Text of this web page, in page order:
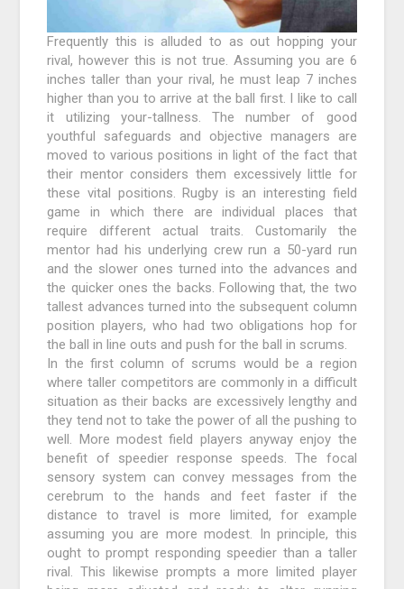
Frequently this is alluded to as out hopping your
rival, however this is not true. Assuming you are 6
inches taller than your rival, he must leap 7 inches
higher than you to arrive at the ball first. I like to call
it utilizing your-tallness. The number of good
youthful safeguards and objective managers are
moved to various positions in light of the fact that
their mentor considers them excessively little for
these vital positions. Rugby is an interesting field
game in which there are individual places that
require different actual traits. Customarily the
mentor had his underlying crew run a 50-yard run
and the slower ones turned into the advances and
the quicker ones the backs. Following that, the two
tallest advances turned into the subsequent column
position players, who had two obligations hop for
the ball in line outs and push for the ball in scrums.
In the first column of scrums would be a region
where taller competitors are commonly in a difficult
situation as their backs are excessively lengthy and
they tend not to take the power of all the pushing to
well. More modest field players anyway enjoy the
benefit of speedier response speeds. The focal
sensory system can convey messages from the
cerebrum to the hands and feet faster if the
distance to travel is more limited, for example
assuming you are more modest. In principle, this
ought to prompt responding speedier than a taller
rival. This likewise prompts a more limited player